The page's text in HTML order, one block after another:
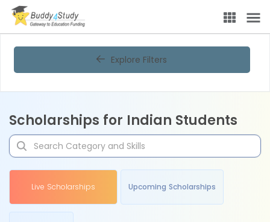
Explore Filters
Scholarships for Indian Students
Live Scholarships Upcoming Scholarships